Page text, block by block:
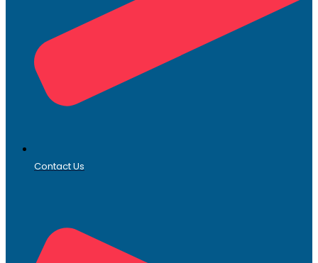
Contact Us